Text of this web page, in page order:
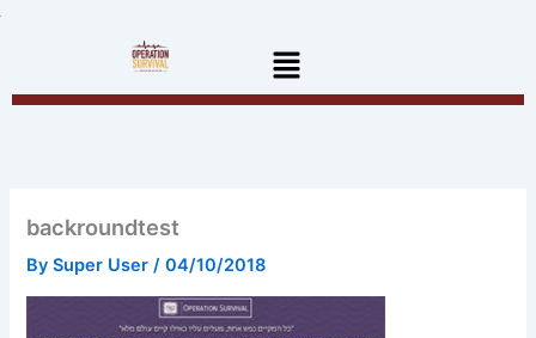
Skip
Menu
backroundtest
BySuper User/04/10/2018